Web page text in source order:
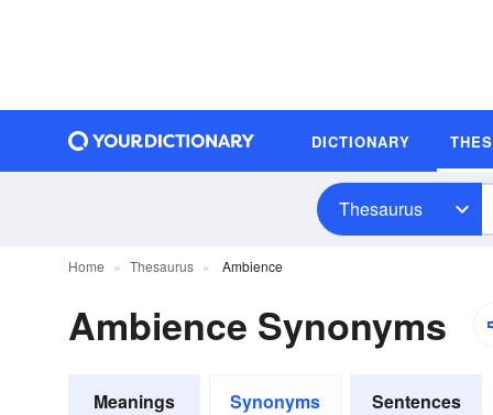
DICTIONARY
Thesaurus
Home Thesaurus Ambience
Ambience Synonyms
Meanings Synonyms Sentences